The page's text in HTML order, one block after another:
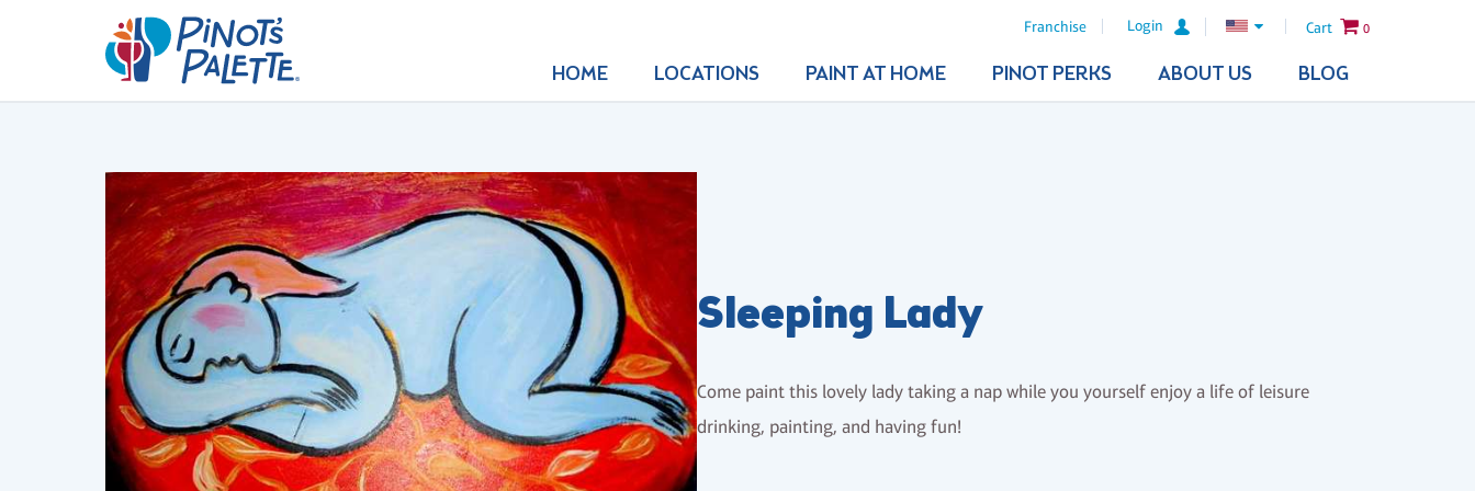
Franchise Login Cart 0
HOME LOCATIONS PAINT AT HOME PINOT PERKS ABOUT US BLOG
Sleeping Lady
Come paint this lovely lady taking a nap while you yourself enjoy a life of leisure
drinking, painting, and having fun!